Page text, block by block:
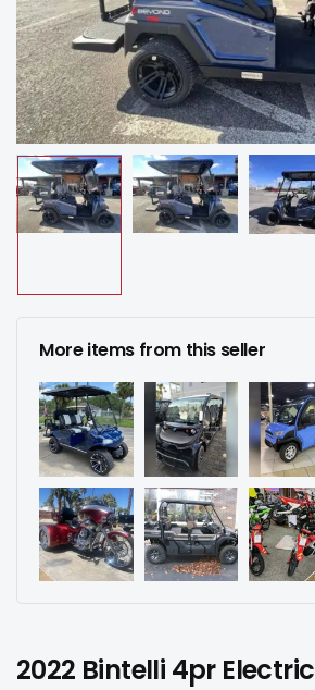
More items from this seller
2022 Bintelli 4pr Electric